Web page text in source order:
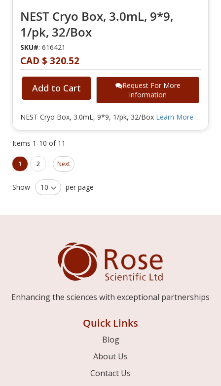
NEST Cryo Box, 3.0mL, 9*9,
1/pk, 32/Box
SKU#: 616421
CAD $ 320.52
Add to Cart
Request For More
Information
NEST Cryo Box, 3.0mL, 9*9, 1/pk, 32/Box Learn More
Items 1 -10 of 11
You're currently reading page
1 Page
2
Page
Next
Show per page
Enhancing the sciences with exceptional partnerships
Quick Links
Blog
About Us
Contact Us